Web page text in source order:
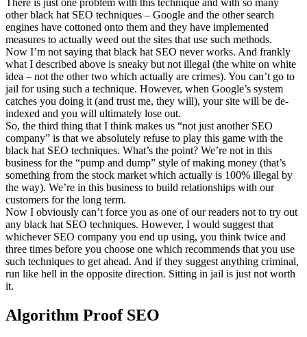
other black hat SEO techniques – Google and the other search
engines have cottoned onto them and they have implemented
measures to actually weed out the sites that use such methods.
Now I’m not saying that black hat SEO never works. And frankly
what I described above is sneaky but not illegal (the white on white
idea – not the other two which actually are crimes). You can’t go to
jail for using such a technique. However, when Google’s system
catches you doing it (and trust me, they will), your site will be de-
indexed and you will ultimately lose out.
So, the third thing that I think makes us “not just another SEO
company” is that we absolutely refuse to play this game with the
black hat SEO techniques. What’s the point? We’re not in this
business for the “pump and dump” style of making money (that’s
something from the stock market which actually is 100% illegal by
the way). We’re in this business to build relationships with our
customers for the long term.
Now I obviously can’t force you as one of our readers not to try out
any black hat SEO techniques. However, I would suggest that
whichever SEO company you end up using, you think twice and
three times before you choose one which recommends that you use
such techniques to get ahead. And if they suggest anything criminal,
run like hell in the opposite direction. Sitting in jail is just not worth
it.
Algorithm Proof SEO